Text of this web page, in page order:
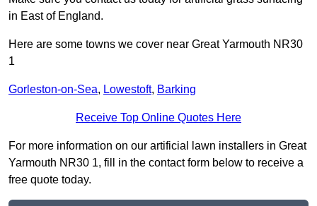
in East of England.
Here are some towns we cover near Great Yarmouth NR30
1
Gorleston-on-Sea, Lowestoft, Barking
Receive Top Online Quotes Here
For more information on our artificial lawn installers in Great
Yarmouth NR30 1, fill in the contact form below to receive a
free quote today.